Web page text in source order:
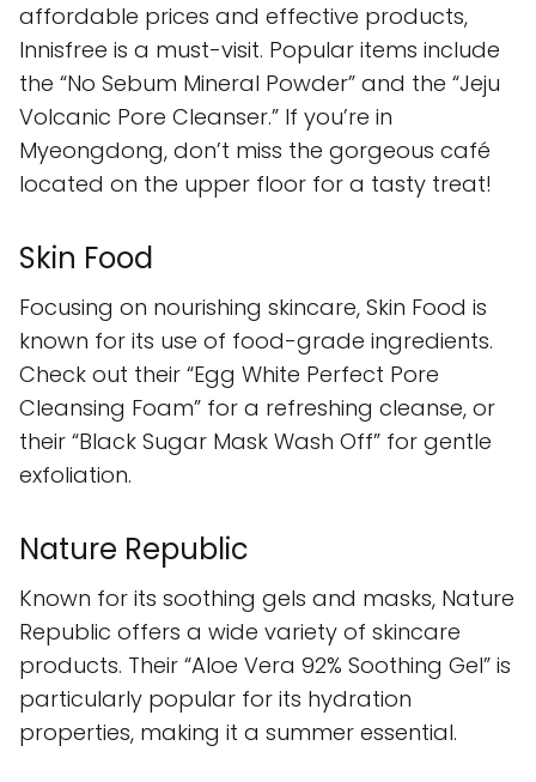
affordable prices and effective products,
Innisfree is a must-visit. Popular items include
the “No Sebum Mineral Powder” and the “Jeju
Volcanic Pore Cleanser.” If you’re in
Myeongdong, don’t miss the gorgeous café
located on the upper floor for a tasty treat!
Skin Food
Focusing on nourishing skincare, Skin Food is
known for its use of food-grade ingredients.
Check out their “Egg White Perfect Pore
Cleansing Foam” for a refreshing cleanse, or
their “Black Sugar Mask Wash Off” for gentle
exfoliation.
Nature Republic
Known for its soothing gels and masks, Nature
Republic offers a wide variety of skincare
products. Their “Aloe Vera 92% Soothing Gel” is
particularly popular for its hydration
properties, making it a summer essential.